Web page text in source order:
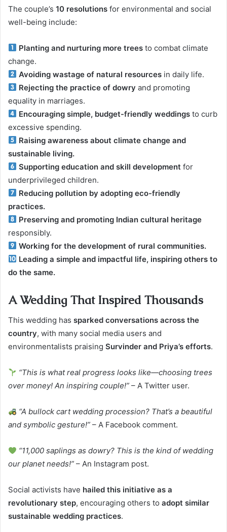
The couple’s 10 resolutions for environmental and social
well-being include:
Planting and nurturing more trees to combat climate
change.
Avoiding wastage of natural resources in daily life.
Rejecting the practice of dowry and promoting
equality in marriages.
Encouraging simple, budget-friendly weddings to curb
excessive spending.
Raising awareness about climate change and
sustainable living.
Supporting education and skill development for
underprivileged children.
Reducing pollution by adopting eco-friendly
practices.
Preserving and promoting Indian cultural heritage
responsibly.
Working for the development of rural communities.
Leading a simple and impactful life, inspiring others to
do the same.
A Wedding That Inspired Thousands
This wedding has sparked conversations across the
country, with many social media users and
environmentalists praising Survinder and Priya’s efforts.
“This is what real progress looks like—choosing trees
over money! An inspiring couple!” – A Twitter user.
“A bullock cart wedding procession? That’s a beautiful
and symbolic gesture!” – A Facebook comment.
“11,000 saplings as dowry? This is the kind of wedding
our planet needs!” – An Instagram post.
Social activists have hailed this initiative as a
revolutionary step, encouraging others to adopt similar
sustainable wedding practices.